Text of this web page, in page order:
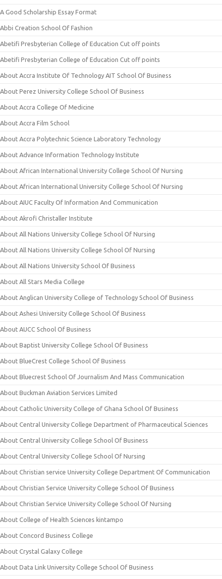
A Good Scholarship Essay Format
Abbi Creation School Of Fashion
Abetifi Presbyterian College of Education Cut off points
Abetifi Presbyterian College of Education Cut off points
About Accra Institute Of Technology AIT School Of Business
About Perez University College School Of Business
About Accra College Of Medicine
About Accra Film School
About Accra Polytechnic Science Laboratory Technology
About Advance Information Technology Institute
About African International University College School Of Nursing
About African International University College School Of Nursing
About AIUC Faculty Of Information And Communication
About Akrofi Christaller Institute
About All Nations University College School Of Nursing
About All Nations University College School Of Nursing
About All Nations University School Of Business
About All Stars Media College
About Anglican University College of Technology School Of Business
About Ashesi University College School Of Business
About AUCC School Of Business
About Baptist University College School Of Business
About BlueCrest College School Of Business
About Bluecrest School Of Journalism And Mass Communication
About Buckman Aviation Services Limited
About Catholic University College of Ghana School Of Business
About Central University College Department of Pharmaceutical Sciences
About Central University College School Of Business
About Central University College School Of Nursing
About Christian service University College Department Of Communication
About Christian Service University College School Of Business
About Christian Service University College School Of Nursing
About College of Health Sciences kintampo
About Concord Business College
About Crystal Galaxy College
About Data Link University College School Of Business